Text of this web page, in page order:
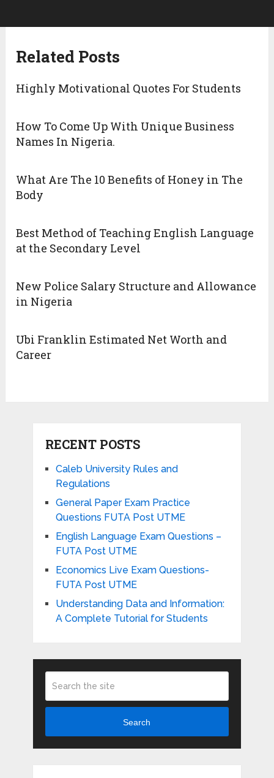
Related Posts
Highly Motivational Quotes For Students
How To Come Up With Unique Business
Names In Nigeria.
What Are The 10 Benefits of Honey in The
Body
Best Method of Teaching English Language
at the Secondary Level
New Police Salary Structure and Allowance
in Nigeria
Ubi Franklin Estimated Net Worth and
Career
RECENT POSTS
Caleb University Rules and
Regulations
General Paper Exam Practice
Questions FUTA Post UTME
English Language Exam Questions –
FUTA Post UTME
Economics Live Exam Questions-
FUTA Post UTME
Understanding Data and Information:
A Complete Tutorial for Students
Search